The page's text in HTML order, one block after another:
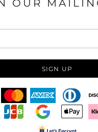
OUR
SIGN UP